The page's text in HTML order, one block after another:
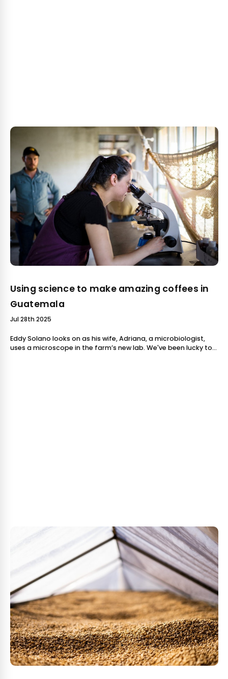
Using science to make amazing coffees in
Guatemala
Jul 28th 2025
Eddy Solano looks on as his wife, Adriana, a microbiologist,
uses a microscope in the farm’s new lab. We've been lucky to